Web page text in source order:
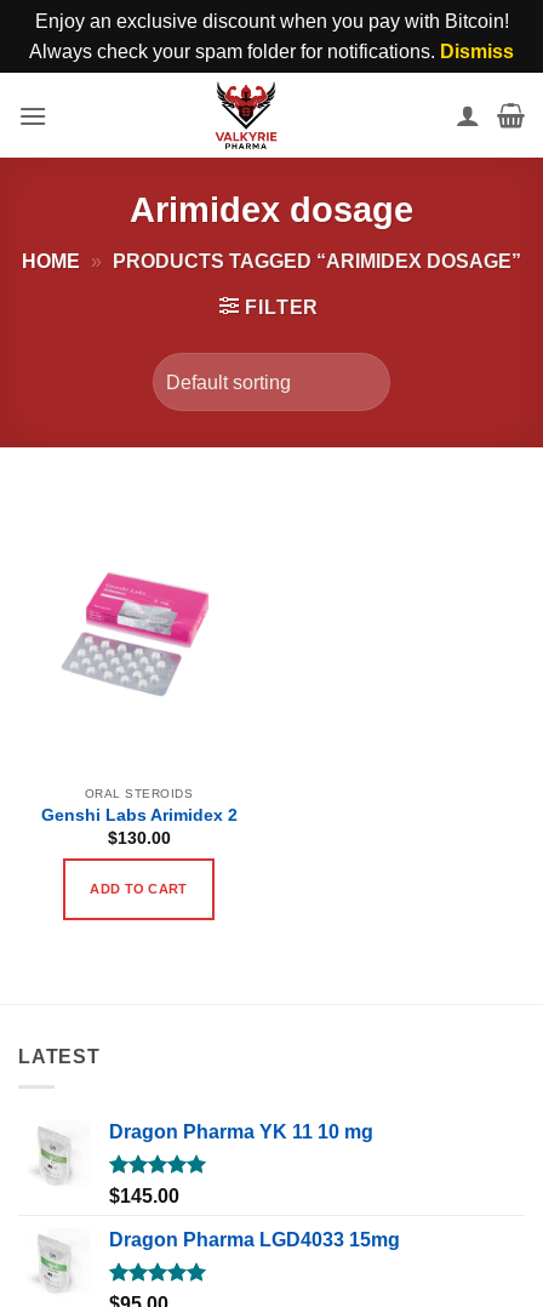
Enjoy an exclusive discount when you pay with Bitcoin!
Always check your spam folder for notifications. Dismiss
Arimidex dosage
HOME » PRODUCTS TAGGED “ARIMIDEX DOSAGE”
FILTER
ORAL STEROIDS
Genshi Labs Arimidex 2
$130.00
ADD TO CART
LATEST
Dragon Pharma YK 11 10 mg
Rated5.00
$145.00
Dragon Pharma LGD4033 15mg
Rated5.00